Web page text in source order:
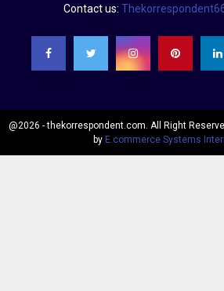
Contact us:
@2026 - thekorrespondent.com. All Right
by E.commerce Systems